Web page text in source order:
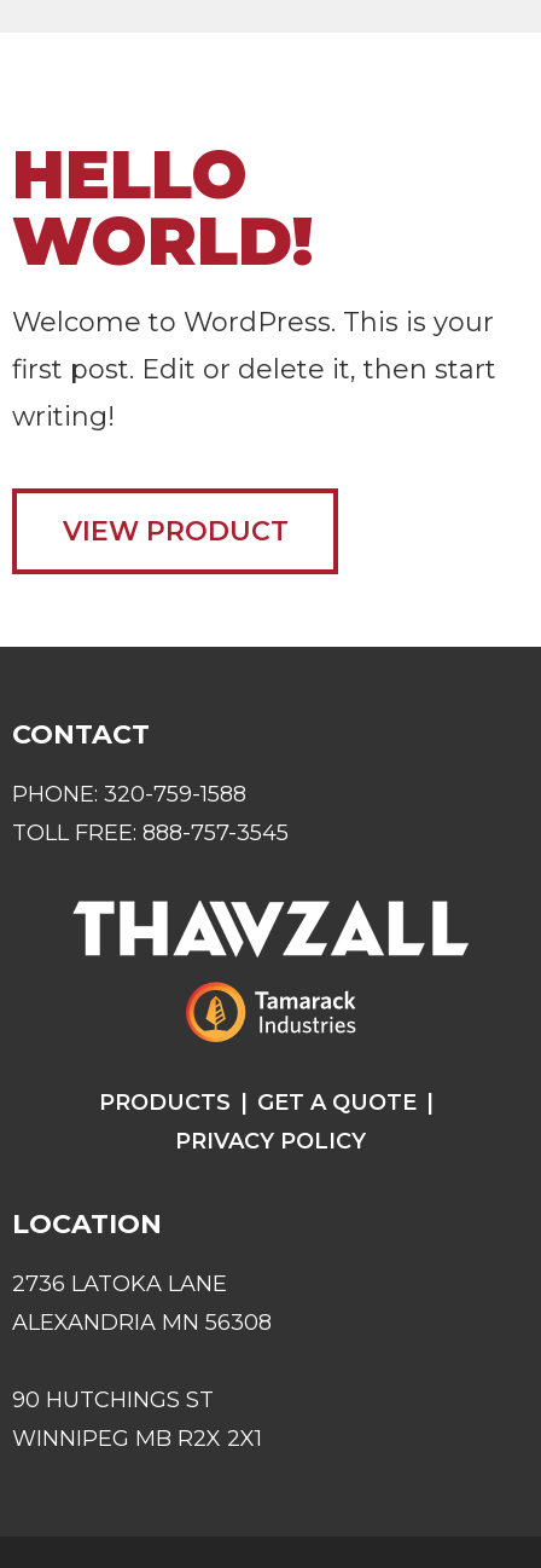
HELLO
WORLD!
Welcome to WordPress. This is your
first post. Edit or delete it, then start
writing!
VIEW PRODUCT
CONTACT
PHONE: 320-759-1588
TOLL FREE: 888-757-3545
PRODUCTS
GET A QUOTE
PRIVACY POLICY
LOCATION
2736 LATOKA LANE
ALEXANDRIA MN 56308
90 HUTCHINGS ST
WINNIPEG MB R2X 2X1